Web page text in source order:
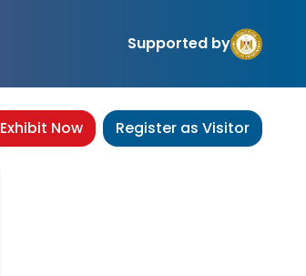
Supported by
Exhibit Now Register as Visitor